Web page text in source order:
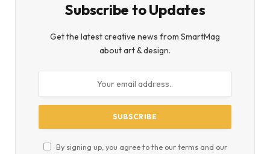
Subscribe to Updates
Get the latest creative news from SmartMag
about art & design.
By signing up, you agree to the our terms and our